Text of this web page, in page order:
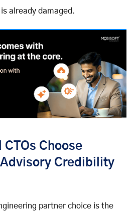
already damaged.
Choose
Credibility
partner choice is the